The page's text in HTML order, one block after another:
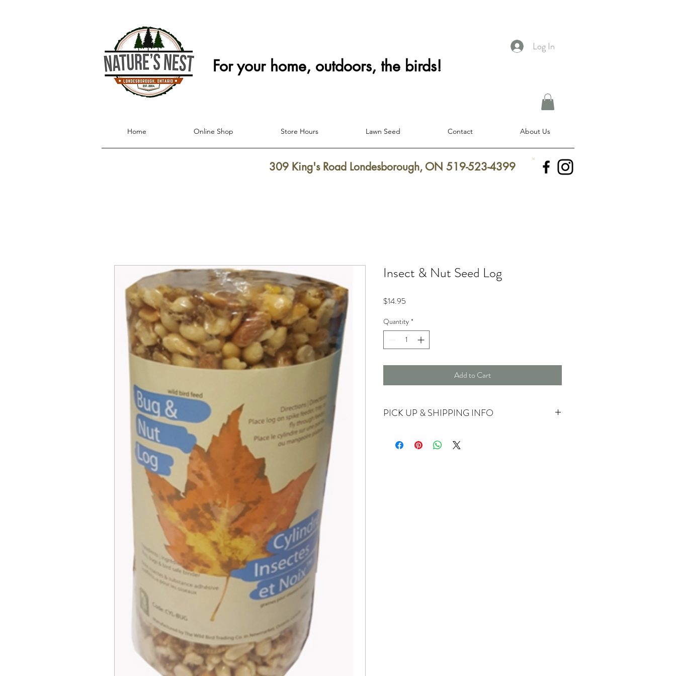
Log In
For your home, outdoors, the birds!
Home Online Shop Store Hours Lawn Seed Contact About Us
309 King's Road Londesborough, ON 519-523-4399
Insect & Nut Seed Log
$14.95
Quantity *
Add to Cart
PICK UP & SHIPPING INFO
For shipping options please contact us for more information.